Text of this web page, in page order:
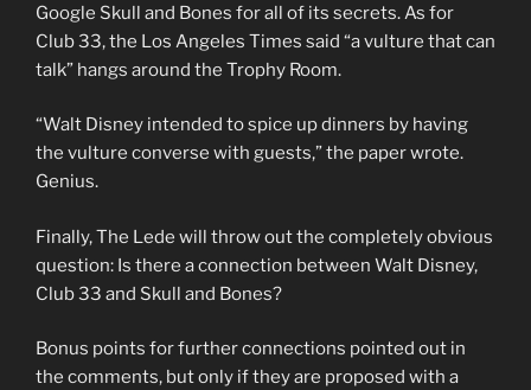
Google Skull and Bones for all of its secrets. As for
Club 33, the Los Angeles Times said “a vulture that can
talk” hangs around the Trophy Room.
“Walt Disney intended to spice up dinners by having
the vulture converse with guests,” the paper wrote.
Genius.
Finally, The Lede will throw out the completely obvious
question: Is there a connection between Walt Disney,
Club 33 and Skull and Bones?
Bonus points for further connections pointed out in
the comments, but only if they are proposed with a